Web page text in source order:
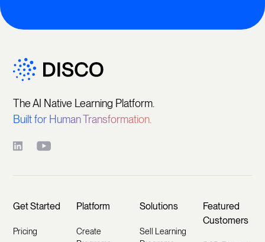
The AI Native Learning Platform.
Built for Human Transformation.
Get Started
Pricing
Platform
Create
Solutions
Sell Learning
Featured
Customers